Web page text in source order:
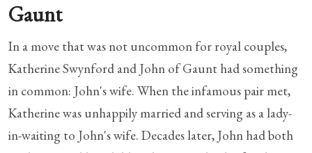
Gaunt
In a move that was not uncommon for royal couples,
Katherine Swynford and John of Gaunt had something
in common: John's wife. When the infamous pair met,
Katherine was unhappily married and serving as a lady-
in-waiting to John's wife. Decades later, John had both